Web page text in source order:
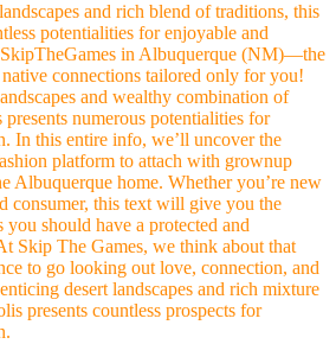
and rich blend of traditions, this
potentialities for enjoyable and
in Albuquerque (NM)—the
connections tailored only for you!
and wealthy combination of
numerous potentialities for
In this entire info, we’ll uncover the
platform to attach with grownup
Albuquerque home. Whether you’re new
consumer, this text will give you the
should have a protected and
Skip The Games, we think about that
to go looking out love, connection, and
desert landscapes and rich mixture
presents countless prospects for